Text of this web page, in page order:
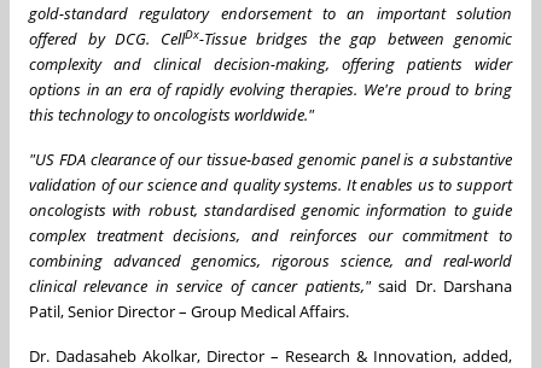
gold-standard regulatory endorsement to an important solution
offered by DCG. CellDx-Tissue bridges the gap between genomic
complexity and clinical decision-making, offering patients wider
options in an era of rapidly evolving therapies. We're proud to bring
this technology to oncologists worldwide."
"US FDA clearance of our tissue-based genomic panel is a substantive
validation of our science and quality systems. It enables us to support
oncologists with robust, standardised genomic information to guide
complex treatment decisions, and reinforces our commitment to
combining advanced genomics, rigorous science, and real-world
clinical relevance in service of cancer patients,"said Dr. Darshana
Patil, Senior Director – Group Medical Affairs.
Dr. Dadasaheb Akolkar, Director – Research & Innovation, added,